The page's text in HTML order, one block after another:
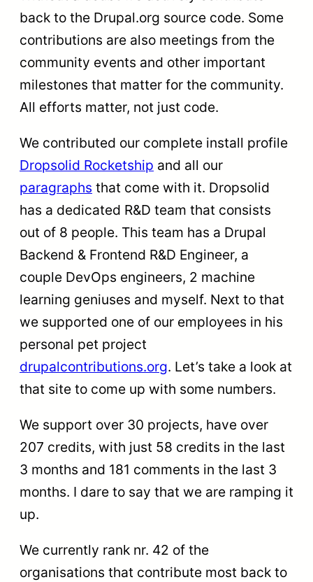
back to the Drupal.org source code. Some
contributions are also meetings from the
community events and other important
milestones that matter for the community.
All efforts matter, not just code.
We contributed our complete install profile
Dropsolid Rocketship and all our
paragraphs that come with it. Dropsolid
has a dedicated R&D team that consists
out of 8 people. This team has a Drupal
Backend & Frontend R&D Engineer, a
couple DevOps engineers, 2 machine
learning geniuses and myself. Next to that
we supported one of our employees in his
personal pet project
drupalcontributions.org. Let’s take a look at
that site to come up with some numbers.
We support over 30 projects, have over
207 credits, with just 58 credits in the last
3 months and 181 comments in the last 3
months. I dare to say that we are ramping it
up.
We currently rank nr. 42 of the
organisations that contribute most back to